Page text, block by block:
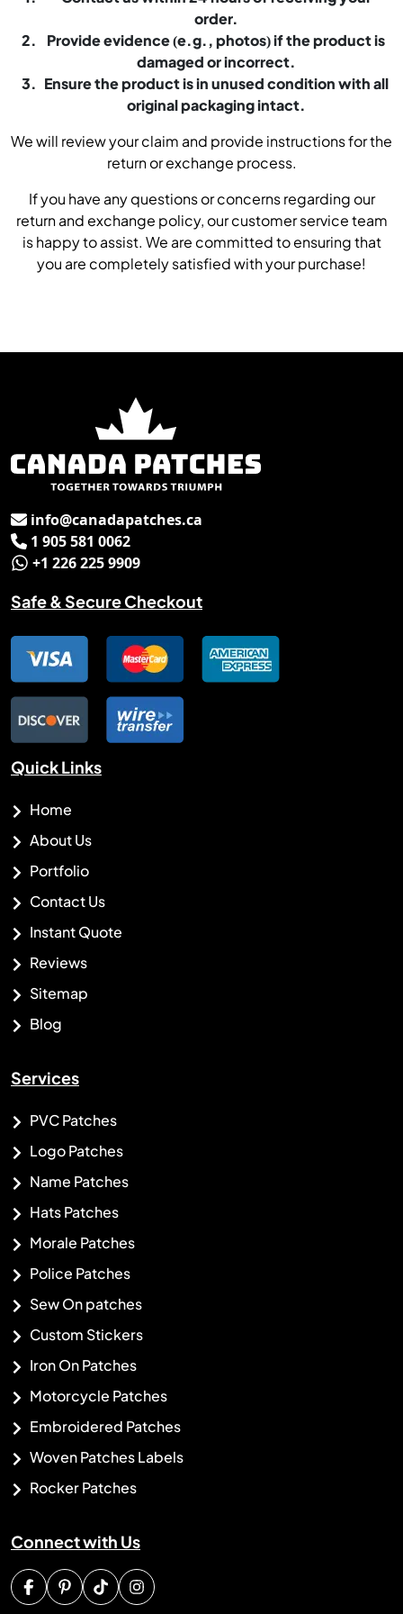
order.
Provide evidence (e.g., photos) if the product is
damaged or incorrect.
Ensure the product is in unused condition with all
original packaging intact.
We will review your claim and provide instructions for the
return or exchange process.
If you have any questions or concerns regarding our
return and exchange policy, our customer service team
is happy to assist. We are committed to ensuring that
you are completely satisfied with your purchase!
Emailinfo@canadapatches.ca
Phone No.
1 905 581 0062
Whats App.
+1 226 225 9909
Safe & Secure Checkout
Quick Links
Home
About Us
Portfolio
Contact Us
Instant Quote
Reviews
Sitemap
Blog
Services
PVC Patches
Logo Patches
Name Patches
Hats Patches
Morale Patches
Police Patches
Sew On patches
Custom Stickers
Iron On Patches
Motorcycle Patches
Embroidered Patches
Woven Patches Labels
Rocker Patches
Connect with Us